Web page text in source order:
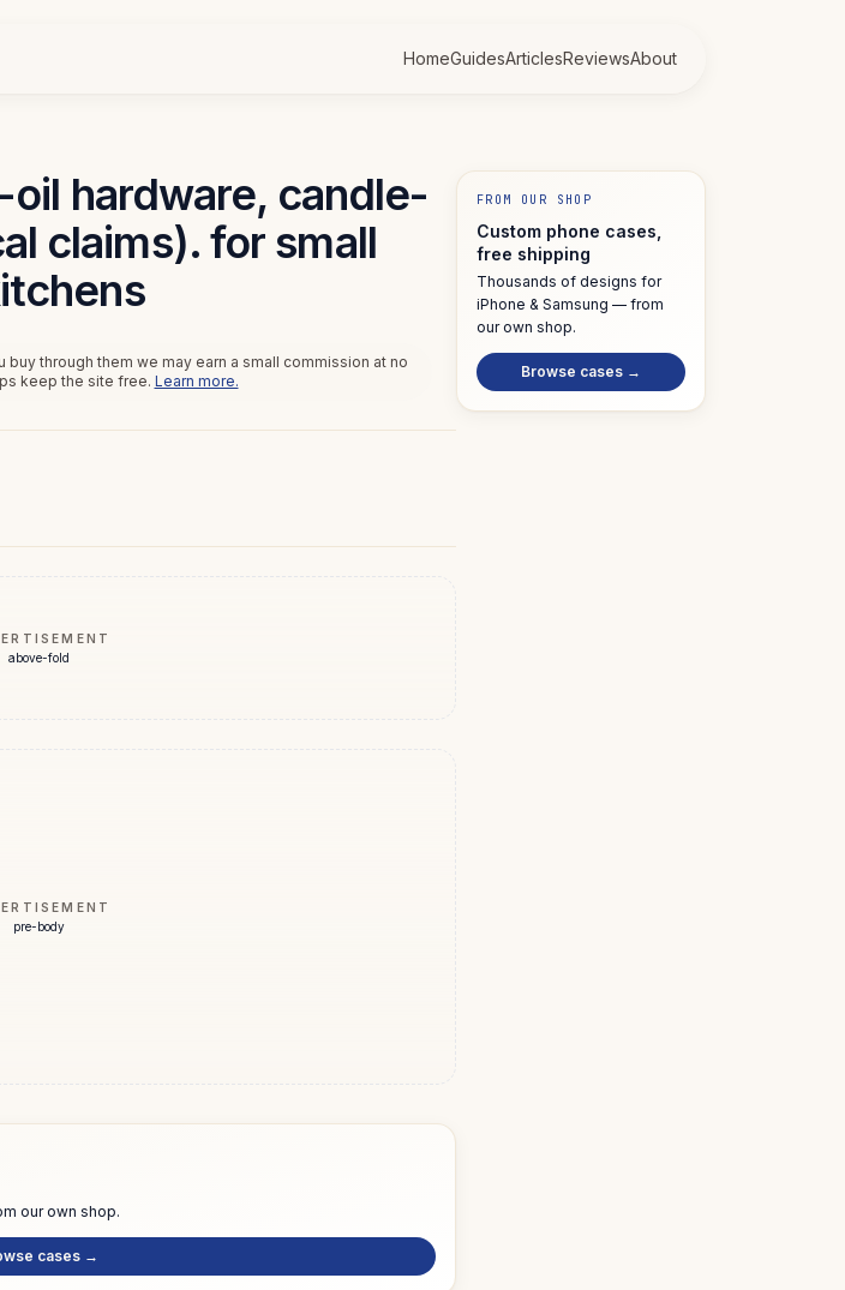
HomeGuidesArticlesReviewsAbout
hardware, candle-
claims). for small
through them we may earn a small commission at no
keep the site free. Learn more.
above-fold
pre-body
our own shop.
cases →
FROM OUR SHOP
Custom phone cases,
free shipping
Thousands of designs for
iPhone & Samsung — from
our own shop.
Browse cases →